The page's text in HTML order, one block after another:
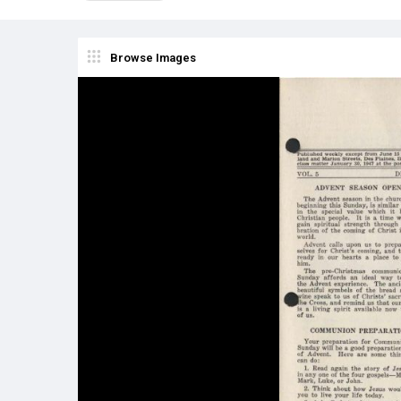
Browse Images